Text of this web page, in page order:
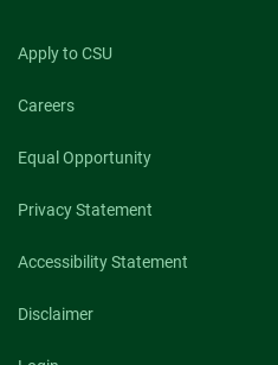
Apply to CSU
Careers
Equal Opportunity
Privacy Statement
Accessibility Statement
Disclaimer